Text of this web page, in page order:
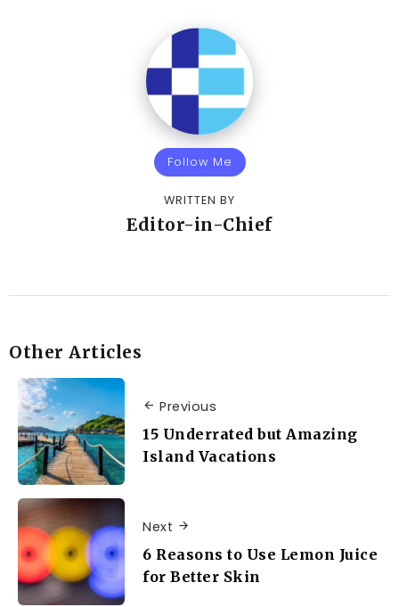
Follow Me
WRITTEN BY
Editor-in-Chief
Other Articles
Previous
15 Underrated but Amazing
Island Vacations
Next
6 Reasons to Use Lemon Juice
for Better Skin